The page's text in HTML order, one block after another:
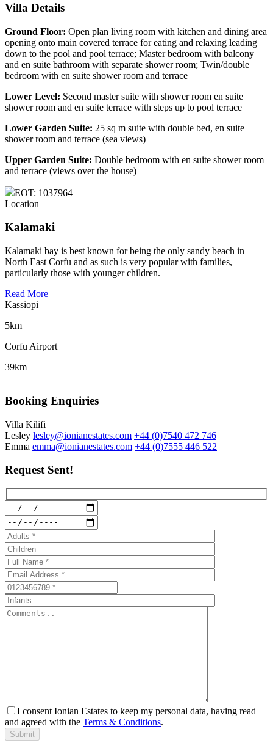
Villa Details
Ground Floor: Open plan living room with kitchen and dining area
opening onto main covered terrace for eating and relaxing leading
down to the pool and pool terrace; Master bedroom with balcony
and en suite bathroom with separate shower room; Twin/double
bedroom with en suite shower room and terrace
Lower Level: Second master suite with shower room en suite
shower room and en suite terrace with steps up to pool terrace
Lower Garden Suite: 25 sq m suite with double bed, en suite
shower room and terrace (sea views)
Upper Garden Suite: Double bedroom with en suite shower room
and terrace (views over the house)
EOT: 1037964
Location
Kalamaki
Kalamaki bay is best known for being the only sandy beach in
North East Corfu and as such is very popular with families,
particularly those with younger children.
Read More
Kassiopi
5km
Corfu Airport
39km
Booking Enquiries
Villa Kilifi
Lesley lesley@ionianestates.com +44 (0)7540 472 746
Emma emma@ionianestates.com +44 (0)7555 446 522
Request Sent!
I consent Ionian Estates to keep my personal data, having read
and agreed with the Terms & Conditions.
Submit